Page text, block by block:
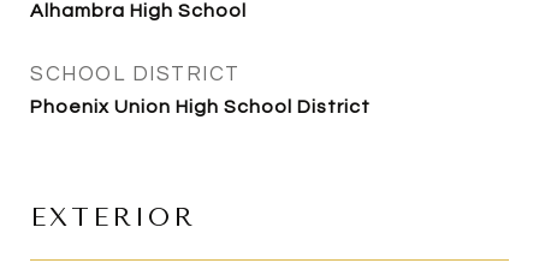
Alhambra High School
SCHOOL DISTRICT
Phoenix Union High School District
EXTERIOR